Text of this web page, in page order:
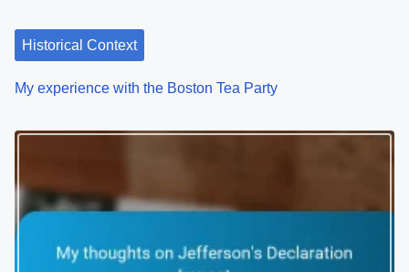
Historical Context
My experience with the Boston Tea Party